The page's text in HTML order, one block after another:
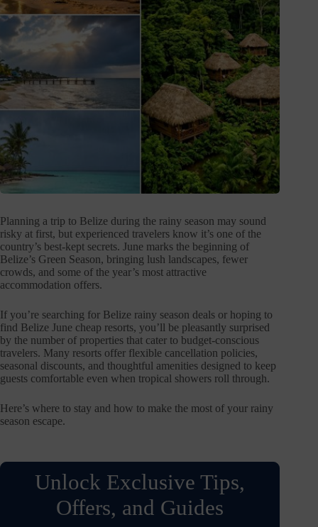
Planning a trip to Belize during the rainy season may sound
risky at first, but experienced travelers know it’s one of the
country’s best-kept secrets. June marks the beginning of
Belize’s Green Season, bringing lush landscapes, fewer
crowds, and some of the year’s most attractive
accommodation offers.
If you’re searching for Belize rainy season deals or hoping to
find Belize June cheap resorts, you’ll be pleasantly surprised
by the number of properties that cater to budget-conscious
travelers. Many resorts offer flexible cancellation policies,
seasonal discounts, and thoughtful amenities designed to keep
guests comfortable even when tropical showers roll through.
Here’s where to stay and how to make the most of your rainy
season escape.
Unlock Exclusive Tips,
Offers, and Guides